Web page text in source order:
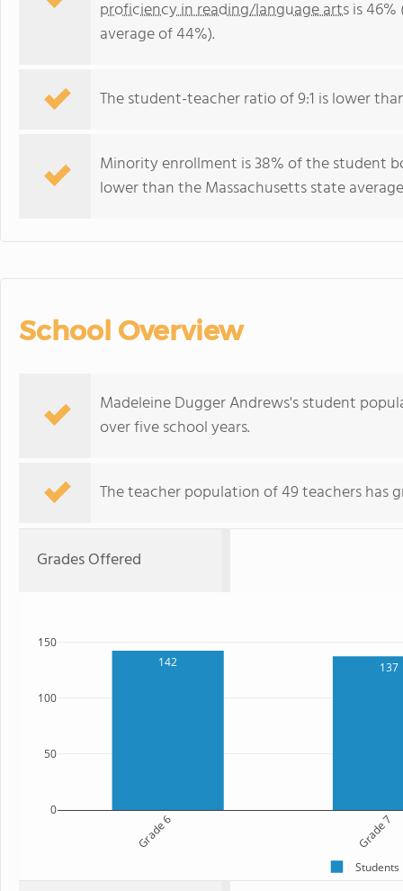
proficiency in reading/language artsis
average of 44%).
The student-teacher ratio of 9:1 is lower
Minority enrollment is 38% of the student
lower than the Massachusetts state
School Overview
Madeleine Dugger Andrews's student
over five school years.
The teacher population of 49 teachers has
Grades Offered
142 137
Grade 6 Grade 7
0
50
100
150
Students